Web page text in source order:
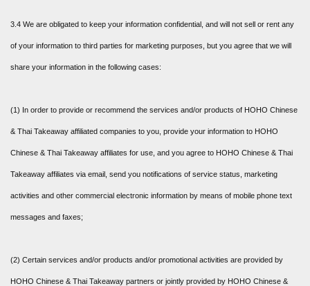
3.4 We are obligated to keep your information confidential, and will not sell or rent any
of your information to third parties for marketing purposes, but you agree that we will
share your information in the following cases:
(1) In order to provide or recommend the services and/or products of HOHO Chinese
& Thai Takeaway affiliated companies to you, provide your information to HOHO
Chinese & Thai Takeaway affiliates for use, and you agree to HOHO Chinese & Thai
Takeaway affiliates via email, send you notifications of service status, marketing
activities and other commercial electronic information by means of mobile phone text
messages and faxes;
(2) Certain services and/or products and/or promotional activities are provided by
HOHO Chinese & Thai Takeaway partners or jointly provided by HOHO Chinese &